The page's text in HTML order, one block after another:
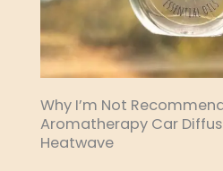
Why I’m Not
Aromatherapy Car
Heatwave